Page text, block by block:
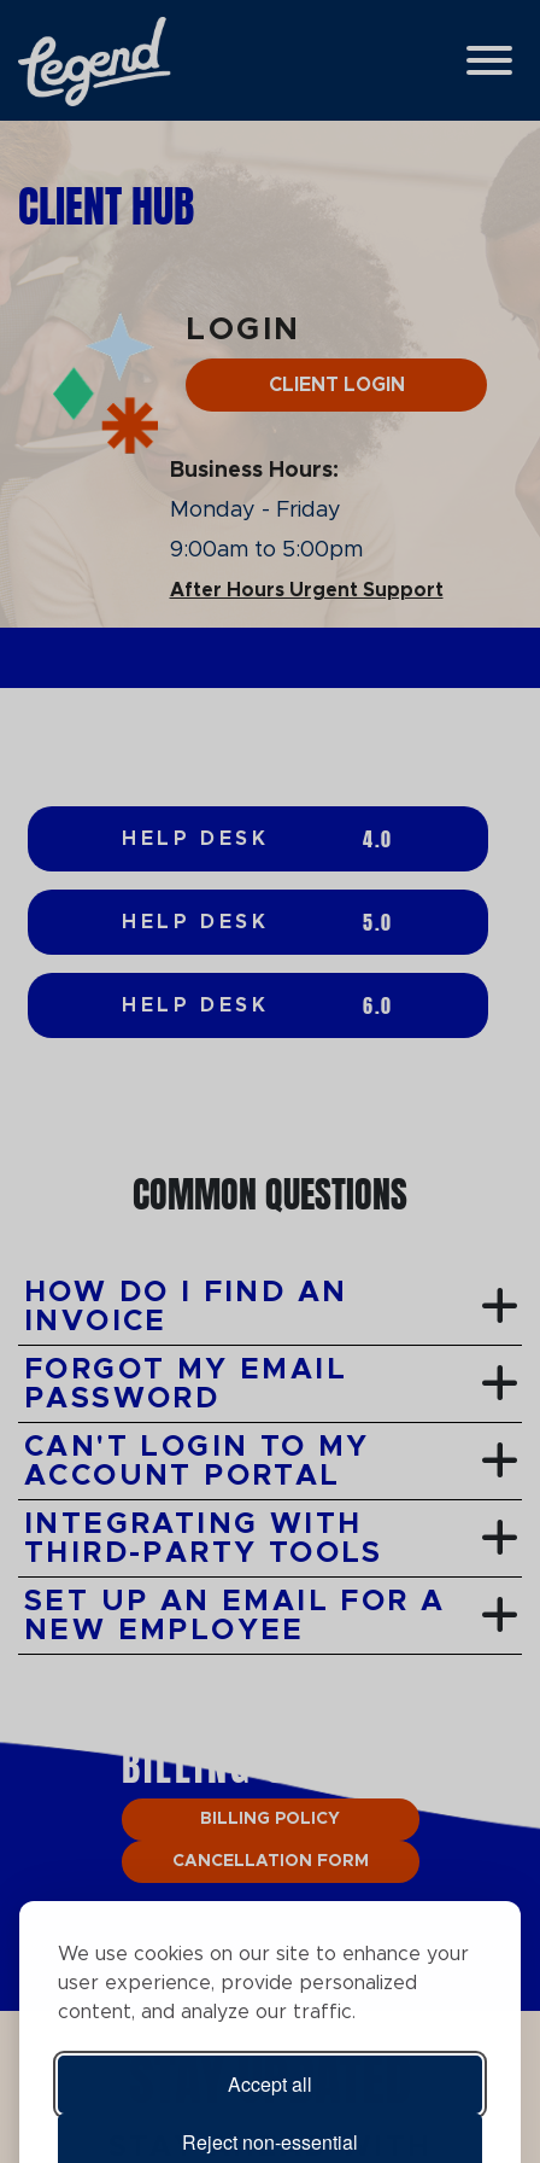
We use cookies on our site to enhance your
user experience, provide personalized
content, and analyze our traffic.
Accept all
Reject non-essential
Skip to Main Content
View
CLIENT HUB
LOGIN
CLIENT LOGIN
Business Hours:
Monday - Friday
9:00am to 5:00pm
After Hours Urgent Support
HELP DESK 4.0
HELP DESK 5.0
HELP DESK 6.0
COMMON QUESTIONS
HOW DO I FIND AN
INVOICE
FORGOT MY EMAIL
PASSWORD
CAN'T LOGIN TO MY
ACCOUNT PORTAL
INTEGRATING WITH
THIRD-PARTY TOOLS
SET UP AN EMAIL FOR A
NEW EMPLOYEE
BILLING SUPPORT
BILLING POLICY
CANCELLATION FORM
STAY UPDATED
STAY AHEAD WITH